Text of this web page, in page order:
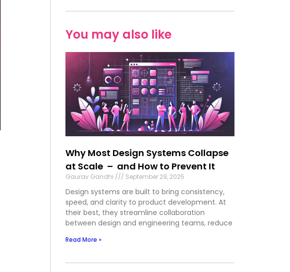
You may also like
Why Most Design Systems Collapse
at Scale – and How to Prevent It
Gaurav Gandhi September 29, 2025
Design systems are built to bring consistency,
speed, and clarity to product development. At
their best, they streamline collaboration
between design and engineering teams, reduce
Read More »